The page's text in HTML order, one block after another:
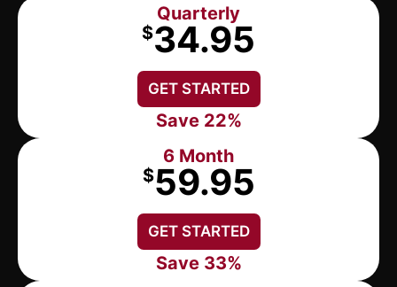
Quarterly
$34.95
GET STARTED
Save 22%
6 Month
$59.95
GET STARTED
Save 33%